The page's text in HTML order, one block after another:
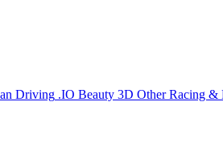
Driving .IO Beauty 3D Other Racing &